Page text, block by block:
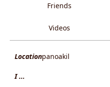
Friends
Videos
Locationpanoakil
I ...